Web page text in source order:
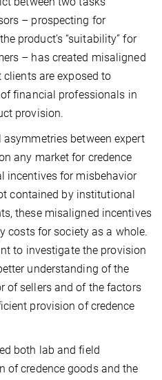
– prospecting for
product’s “suitability” for
– has created misaligned
are exposed to
financial professionals in
provision.
between expert
any market for credence
incentives for misbehavior
contained by institutional
these misaligned incentives
costs for society as a whole.
to investigate the provision
understanding of the
of sellers and of the factors
provision of credence
both lab and field
of credence goods and the